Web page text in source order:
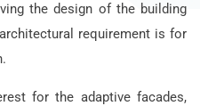
the design of the building
requirement is for
for the adaptive facades,